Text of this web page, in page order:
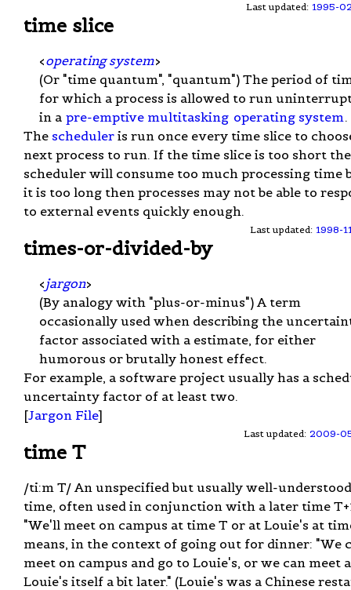
Last updated: 1995-
time slice
<operating system>
(Or "time quantum", "quantum") The period of
for which a process is allowed to run
in a pre-emptive multitasking operating system .
The scheduler is run once every time slice to
next process to run. If the time slice is too short
scheduler will consume too much processing time
it is too long then processes may not be able to
to external events quickly enough.
Last updated: 1998-
times-or-divided-by
< jargon>
(By analogy with "plus-or-minus") A term
occasionally used when describing the
factor associated with a estimate, for either
humorous or brutally honest effect.
For example, a software project usually has a
uncertainty factor of at least two.
[Jargon File]
Last updated: 2009-
time T
/ti:m T/ An unspecified but usually well-understood
time, often used in conjunction with a later time
"We'll meet on campus at time T or at Louie's at
means, in the context of going out for dinner: "We
meet on campus and go to Louie's, or we can meet
Louie's itself a bit later." (Louie's was a Chinese